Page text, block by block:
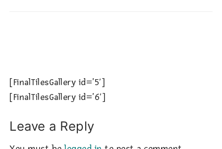
[FinalTilesGallery id=’5′]
[FinalTilesGallery id=’6′]
Leave a Reply